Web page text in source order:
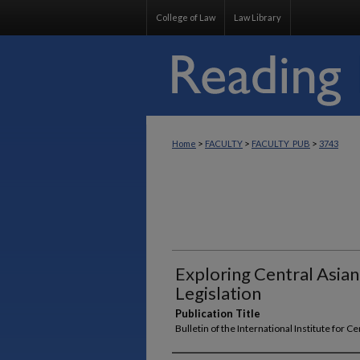
College of Law Law Library
Home > FACULTY > FACULTY_PUB > 3743
Exploring Central
Legislation
Publication Title
Bulletin of the International Institute for